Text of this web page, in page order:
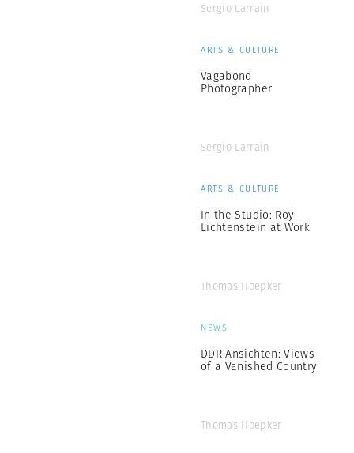
Sergio Larrain
ARTS & CULTURE
Vagabond
Photographer
Sergio Larrain
ARTS & CULTURE
In the Studio: Roy
Lichtenstein at Work
Thomas Hoepker
NEWS
DDR Ansichten: Views
of a Vanished Country
Thomas Hoepker